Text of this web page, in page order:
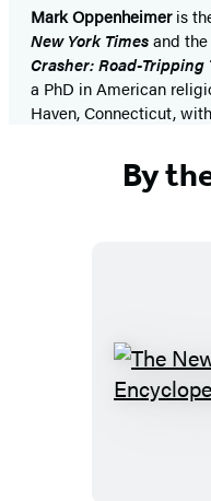
Mark Oppenheimeris
New York Timesand
Crasher: Road-
a PhD in American
Haven, Connecticut,
By